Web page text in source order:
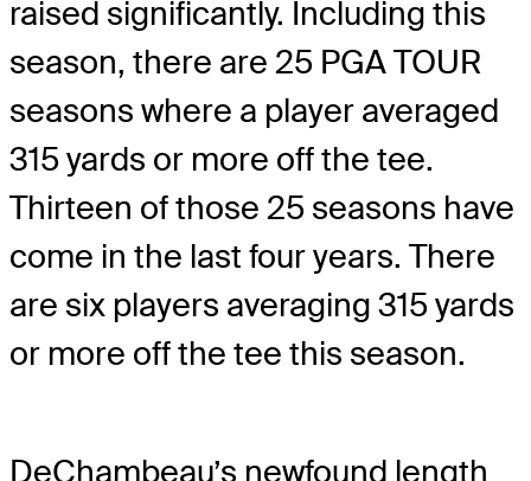
raised significantly. Including this
season, there are 25 PGA TOUR
seasons where a player averaged
315 yards or more off the tee.
Thirteen of those 25 seasons have
come in the last four years. There
are six players averaging 315 yards
or more off the tee this season.
DeChambeau’s newfound length